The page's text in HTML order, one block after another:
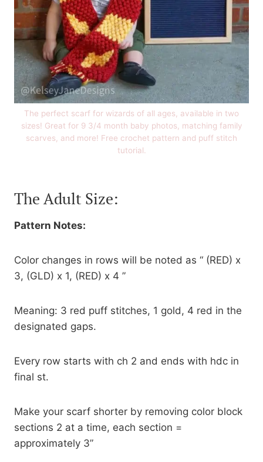
The perfect scarf for wizards of all ages, available in two
sizes! Great for 9 3/4 month baby photos, matching family
scarves, and more! Free crochet pattern and puff stitch
tutorial.
The Adult Size:
Pattern Notes:
Color changes in rows will be noted as “ (RED) x
3, (GLD) x 1, (RED) x 4 ”
Meaning: 3 red puff stitches, 1 gold, 4 red in the
designated gaps.
Every row starts with ch 2 and ends with hdc in
final st.
Make your scarf shorter by removing color block
sections 2 at a time, each section =
approximately 3”